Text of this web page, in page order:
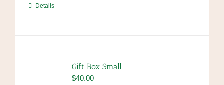
endrolex.com/39
Details
Gift Box Small
$40.00